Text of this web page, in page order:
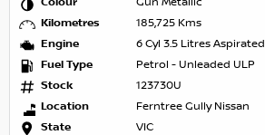
Kilometres
185,725 Kms
Engine
6 Cyl 3.5 Litres Aspirated
Fuel Type
Petrol - Unleaded ULP
Stock
123730U
Location
Ferntree Gully Nissan
State
VIC